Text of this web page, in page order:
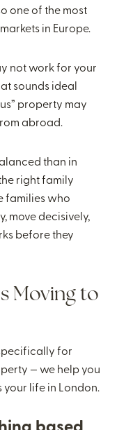
one of the most
in Europe.
not work for your
sounds ideal
property may
abroad.
than in
right family
families who
move decisively,
before they
Moving to
for
— we help you
your life in London.